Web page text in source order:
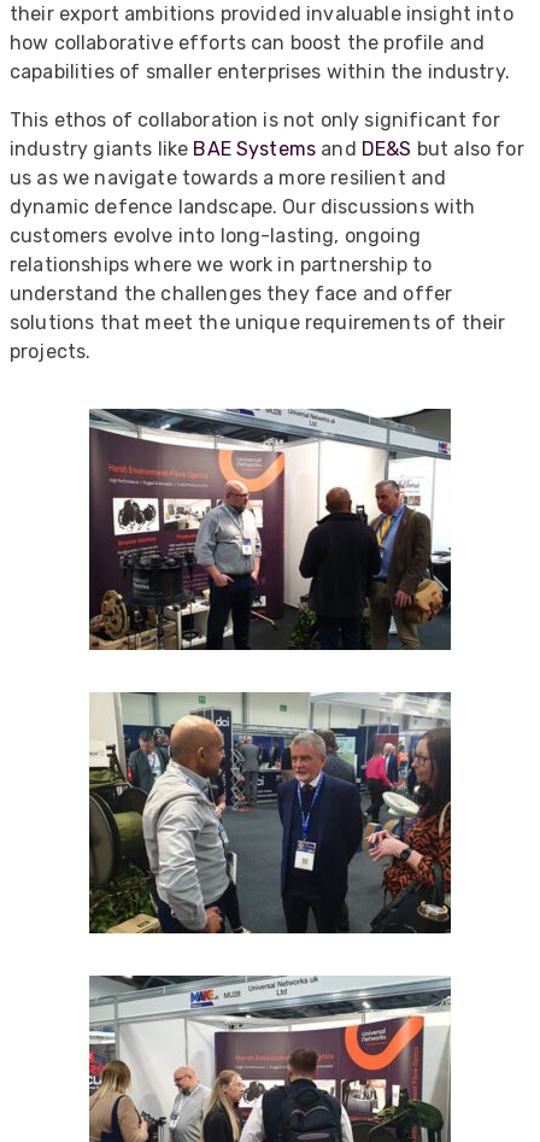
their export ambitions provided invaluable insight into
how collaborative efforts can boost the profile and
capabilities of smaller enterprises within the industry.
This ethos of collaboration is not only significant for
industry giants like BAE Systems and DE&S but also for
us as we navigate towards a more resilient and
dynamic defence landscape. Our discussions with
customers evolve into long-lasting, ongoing
relationships where we work in partnership to
understand the challenges they face and offer
solutions that meet the unique requirements of their
projects.